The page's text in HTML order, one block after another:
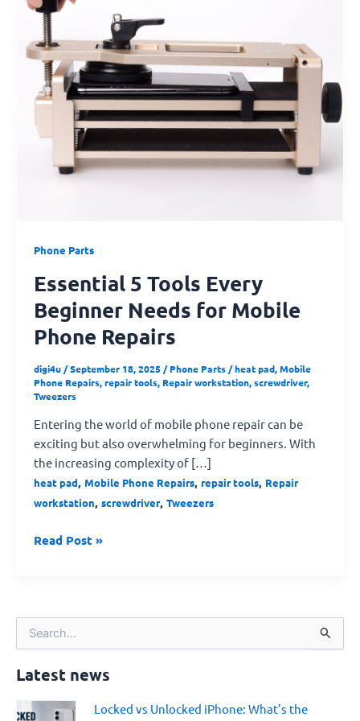
Phone Parts
Essential 5 Tools Every
Beginner Needs for Mobile
Phone Repairs
digi4u /September 18, 2025 /Phone Parts/heat pad,Mobile
Phone Repairs,repair tools, Repair workstation,screwdriver,
Tweezers
Entering the world of mobile phone repair can be
exciting but also overwhelming for beginners. With
the increasing complexity of […]
heat pad, Mobile Phone Repairs, repair tools, Repair
workstation, screwdriver, Tweezers
Every
Beginner
Needs
for
Mobile
Phone
Repairs
Read Post »
e
r
h
Latest news
Locked vs Unlocked iPhone: What’s the